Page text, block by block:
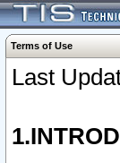
Terms of Use
Last